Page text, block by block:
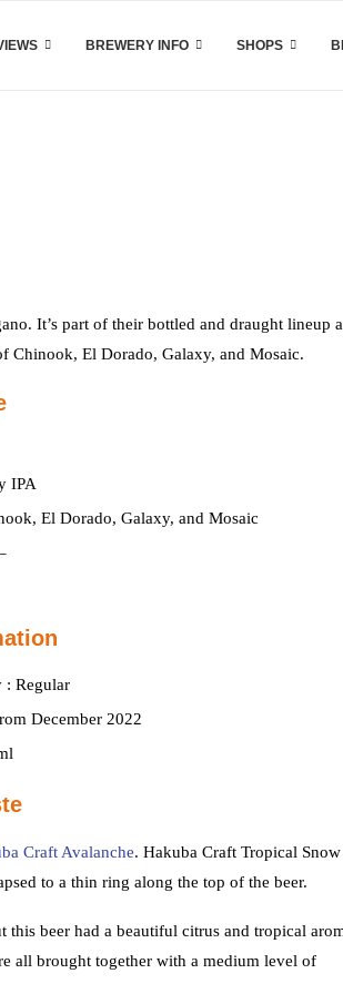
BREWERY INFO SHOPS
It’s part of their bottled and draught lineup
Chinook, El Dorado, Galaxy, and Mosaic.
IPA
El Dorado, Galaxy, and Mosaic
Regular
December 2022
Craft Avalanche. Hakuba Craft Tropical Snow
to a thin ring along the top of the beer.
this beer had a beautiful citrus and tropical
all brought together with a medium level of